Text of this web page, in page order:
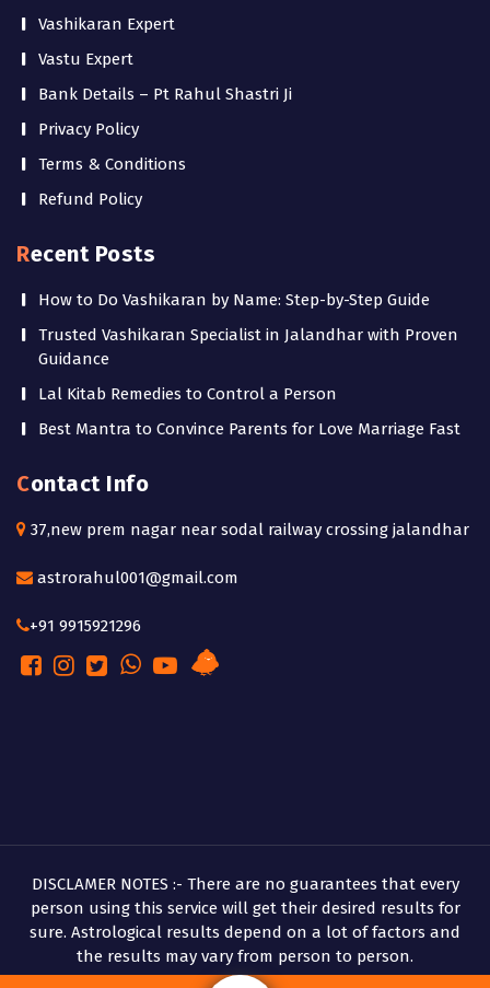
Vashikaran Expert
Vastu Expert
Bank Details – Pt Rahul Shastri Ji
Privacy Policy
Terms & Conditions
Refund Policy
Recent Posts
How to Do Vashikaran by Name: Step-by-Step Guide
Trusted Vashikaran Specialist in Jalandhar with Proven
Guidance
Lal Kitab Remedies to Control a Person
Best Mantra to Convince Parents for Love Marriage Fast
Contact Info
37,new prem nagar near sodal railway crossing jalandhar
astrorahul001@gmail.com
+91 9915921296
DISCLAMER NOTES :- There are no guarantees that every
person using this service will get their desired results for
sure. Astrological results depend on a lot of factors and
the results may vary from person to person.